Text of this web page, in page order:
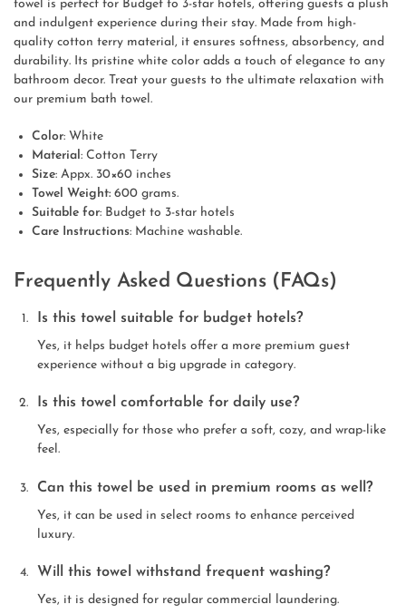
towel is perfect for Budget to 3-star hotels, offering guests a plush
and indulgent experience during their stay. Made from high-
quality cotton terry material, it ensures softness, absorbency, and
durability. Its pristine white color adds a touch of elegance to any
bathroom decor. Treat your guests to the ultimate relaxation with
our premium bath towel.
Color: White
Material : Cotton Terry
Size: Appx. 30×60 inches
Towel Weight: 600 grams.
Suitable for: Budget to 3-star hotels
Care Instructions: Machine washable.
Frequently Asked Questions (FAQs)
Is this towel suitable for budget hotels?
Yes, it helps budget hotels offer a more premium guest
experience without a big upgrade in category.
Is this towel comfortable for daily use?
Yes, especially for those who prefer a soft, cozy, and wrap-like
feel.
Can this towel be used in premium rooms as well?
Yes, it can be used in select rooms to enhance perceived
luxury.
Will this towel withstand frequent washing?
Yes, it is designed for regular commercial laundering.